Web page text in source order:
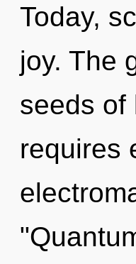
Today,
joy. The
seeds of
requires